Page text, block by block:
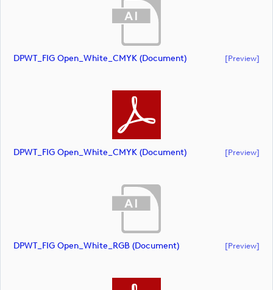
DPWT_FIG Open_White_CMYK (document) [preview]
DPWT_FIG Open_White_CMYK (document) [preview]
DPWT_FIG Open_White_RGB (document) [preview]